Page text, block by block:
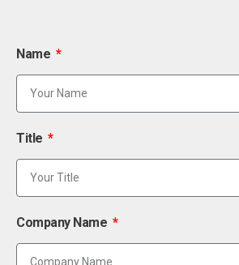
Name
Title
Company Name